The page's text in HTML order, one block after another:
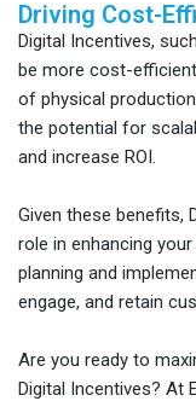
Driving Cost-
Digital Incentives,
be more cost-
of physical
the potential for
and increase ROI.
Given these benefits,
role in enhancing
planning and
engage, and retain
Are you ready to
Digital Incentives? At